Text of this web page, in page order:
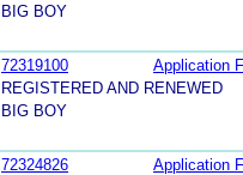
BIG BOY
72319100
Application
REGISTERED AND RENEWED
BIG BOY
72324826
Application